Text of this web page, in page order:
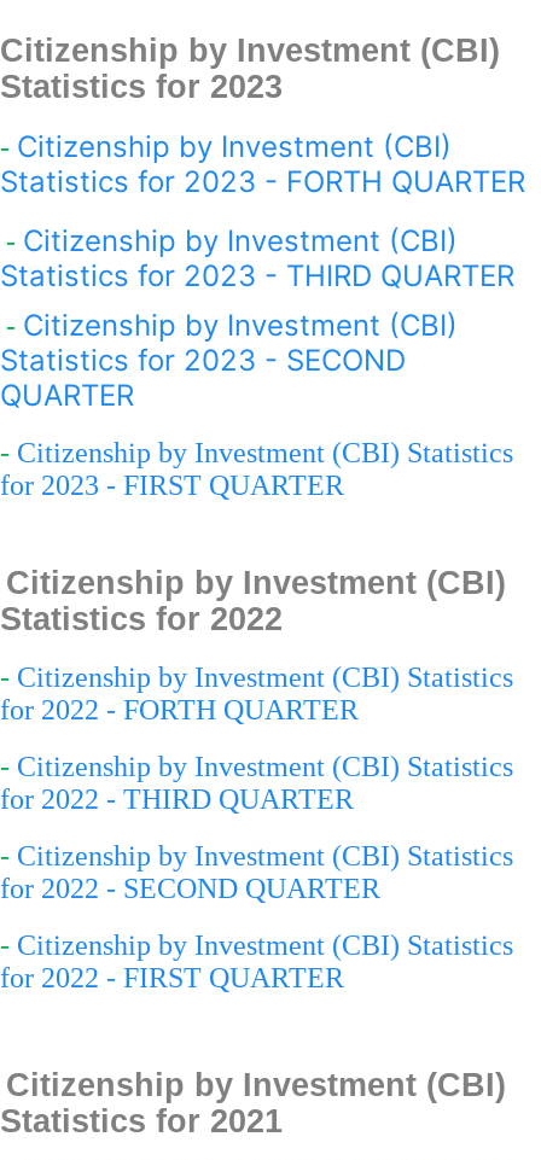
Citizenship by Investment (CBI)
Statistics for 2023
- Citizenship by Investment (CBI)
Statistics for 2023 - FORTH QUARTER
- Citizenship by Investment (CBI)
Statistics for 2023 - THIRD QUARTER
- Citizenship by Investment (CBI)
Statistics for 2023 - SECOND
QUARTER
- Citizenship by Investment (CBI) Statistics
for 2023 - FIRST QUARTER
Citizenship by Investment (CBI)
Statistics for 2022
- Citizenship by Investment (CBI) Statistics
for 2022 - FORTH QUARTER
- Citizenship by Investment (CBI) Statistics
for 2022 - THIRD QUARTER
- Citizenship by Investment (CBI) Statistics
for 2022 - SECOND QUARTER
- Citizenship by Investment (CBI) Statistics
for 2022 - FIRST QUARTER
Citizenship by Investment (CBI)
Statistics for 2021